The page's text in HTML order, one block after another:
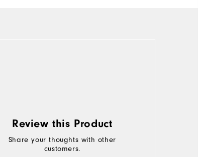
Review this Product
Share your thoughts with other
customers.